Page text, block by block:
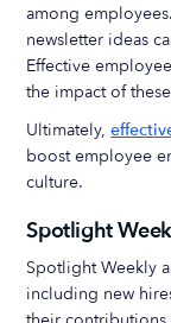
among
newsletter ideas
Effective
the impact of
Ultimately,
boost employee
culture.
Spotlight
Spotlight Weekly
including new